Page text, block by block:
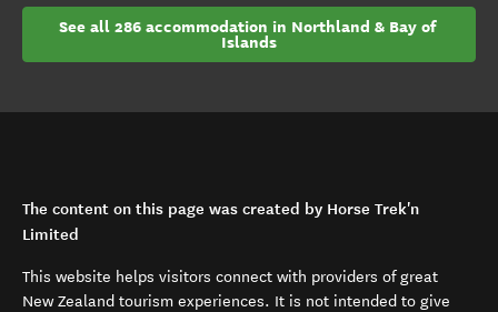
See all 286 accommodation in Northland & Bay of
Islands
The content on this page was created by Horse Trek'n
Limited
This website helps visitors connect with providers of great
New Zealand tourism experiences. It is not intended to give